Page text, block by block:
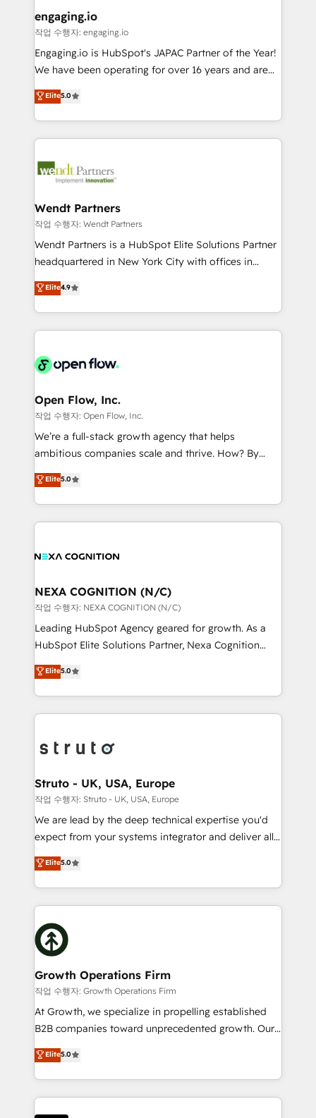
状整理の壁打ちなど、構想段階からお気軽にお問い合わ
せください。
View, SuperOffice) - Custom integrations (e.g. MS
Business Central, Navision, AX, SAP, Exact, AFAS) We
focus on growing B2B companies in the SME sector
such as manufacturing, SaaS, business services and
partner, we know how important user adoption is.
That's why we have developed a step-by-step
technology and people with each other. Together we
strive for optimal customer processes and
engaging.io
작업 수행자: engaging.io
Engaging.io is HubSpot's JAPAC Partner of the Year!
We have been operating for over 16 years and are
one of HubSpot's most experienced and technically
capable Agency Partners globally. We specialise in
complex CRM migrations, implementations,
integrations, custom CMS portal development,
businesses. Our teams are based in North America
Implementation Certified Partner and we contribute
to their advisory council. We strive to do 'good work
with good people' and have worked with incredible
brands. You can see some of them on our website,
Elite5.0
Wendt Partners
작업 수행자: Wendt Partners
Wendt Partners is a HubSpot Elite Solutions Partner
headquartered in New York City with offices in
Toronto, London and Melbourne. As a global
HubSpot partner, we specialize in working with
sophisticated B2B companies to implement the
HubSpot CRM platform across client organizations.
industrial/manufacturing, professional services,
distribution, commercial real estate, technology,
finserv/fintech, IT managed services, transportation
& logistics, energy/solar, staffing and recruiting,
media, healthcare and government contractors. Our
Technical Solutions, Enablement Solutions, Digital
Solutions and Growth Solutions. As a fully
Elite4.9
Open Flow, Inc.
작업 수행자: Open Flow, Inc.
We’re a full-stack growth agency that helps
ambitious companies scale and thrive. How? By
upgrading and streamlining every single revenue-
generating aspect of your business. We’re proud
HubSpot Elite Solutions Partners and devout CRM
nerds who can harness HubSpot’s custom digital
experience. Working hand-in-hand with your team,
traffic, generates better leads and crushes your
revenue goals. We've worked with thousands of
HubSpot customers and we'd love to work with you
too! Clients come to us for: Advanced CRM solutions
HubSpot Data System Migrations between systems
to HubSpot New lead generation strategies Time-
website development Award-winning creative
design We live and breathe HubSpot and are ready
Elite5.0
NEXA COGNITION (N/C)
작업 수행자: NEXA COGNITION (N/C)
Leading HubSpot Agency geared for growth. As a
HubSpot Elite Solutions Partner, Nexa Cognition
ranks in the top 1% of global HubSpot Partners and
has been one of the longest-standing partners since
2012. We empower businesses to harness the full
potential of HubSpot by combining strategic
bespoke HubSpot solutions tailored to drive
Choose Nexa Cognition? 🚀 HubSpot Expertise: Our
certified team specialises in CRM implementation,
marketing automation, and revenue operations. 🤝
Custom Solutions: From onboarding and
HubSpot with your business needs. 🌟 Proven
Results: We’ve helped businesses of all sizes
Packages: Choose ongoing support or project-based
solutions. We offer service packages designed to fit
Elite5.0
Struto - UK, USA, Europe
작업 수행자: Struto - UK, USA, Europe
We are lead by the deep technical expertise you'd
expect from your systems integrator and deliver all
the agency services you'd expect from your
HubSpot Solutions Partner. As one of the UK's
longest-standing partners, we are experts at
maximising the value of the HubSpot platform and
building an integrated growth stack that brings your
business, operational and technical requirements to
life, and creates a 360˚ view of your customer to
help your teams do more. We specialise in HubSpot
technical services, website design and development
as well as agency services that help set you up for
success. Now, more than ever you need to connect
customer service. It's time to empower your teams
to create great customer experiences that generate
Elite5.0
Growth Operations Firm
작업 수행자: Growth Operations Firm
At Growth, we specialize in propelling established
B2B companies toward unprecedented growth. Our
focus is on fine-tuning and enhancing your growth,
sales, and marketing operations. Unlike conventional
marketing agencies, we dive deep into the
operational aspects of your business, ensuring that
each cog in your growth machine is well-oiled and
Elite5.0